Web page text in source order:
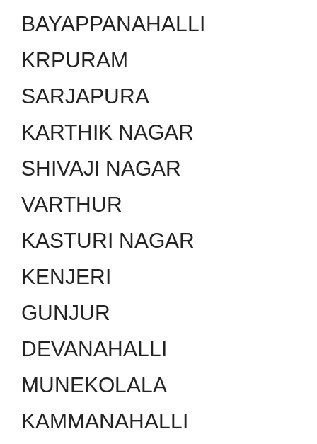
BAYAPPANAHALLI
KRPURAM
SARJAPURA
KARTHIK NAGAR
SHIVAJI NAGAR
VARTHUR
KASTURI NAGAR
KENJERI
GUNJUR
DEVANAHALLI
MUNEKOLALA
KAMMANAHALLI